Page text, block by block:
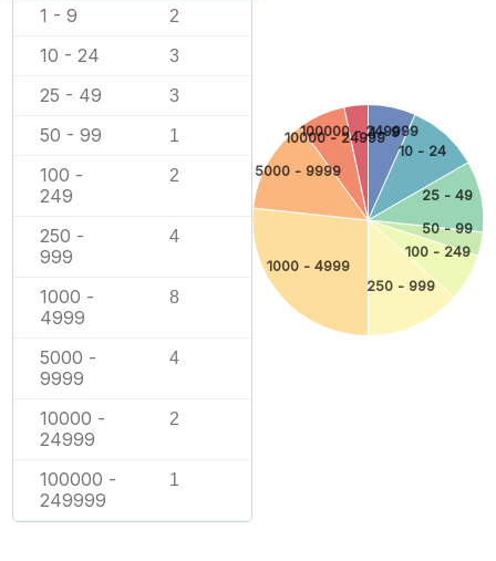
1 - 9 2
10 - 24 3
25 - 49 3
50 - 99 1
100 -
249
2
250 -
999
4
1000 -
4999
8
5000 -
9999
4
10000 -
24999
2
100000 -
249999
1
1 - 9
10 - 24
25 - 49
50 - 99
100 - 249
250 - 999
1000 - 4999
5000 - 9999
10000 - 24999
100000 - 249999